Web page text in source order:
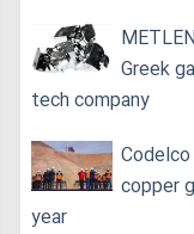
Greek
tech company
copper
year